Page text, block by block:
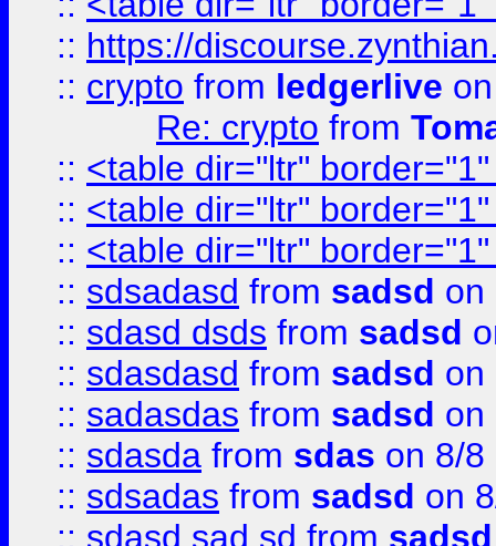
:: https://
:: crypto from ledgerlive
Re: crypto from
:: <table dir="ltr"
:: <table dir="ltr"
:: <table dir="ltr"
:: sdsadasd from sadsd on
:: sdasd dsds from sadsd
:: sdasdasd from sadsd on
:: sadasdas from sadsd on
:: sdasda from sdas on 8/8
:: sdsadas from sadsd on
:: sdasd sad sd from sadsd